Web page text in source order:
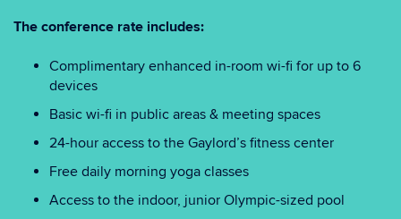
The conference rate includes:
Complimentary enhanced in-room wi-fi for up to 6
devices
Basic wi-fi in public areas & meeting spaces
24-hour access to the Gaylord’s fitness center
Free daily morning yoga classes
Access to the indoor, junior Olympic-sized pool